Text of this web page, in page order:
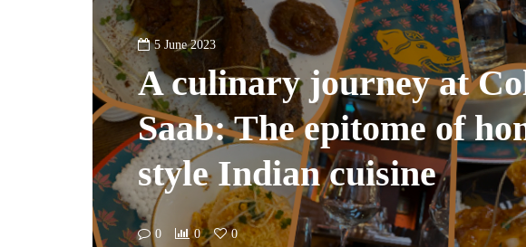
5 June 2023
A culinary journey at
Saab: The epitome of
style Indian cuisine
0 0 0